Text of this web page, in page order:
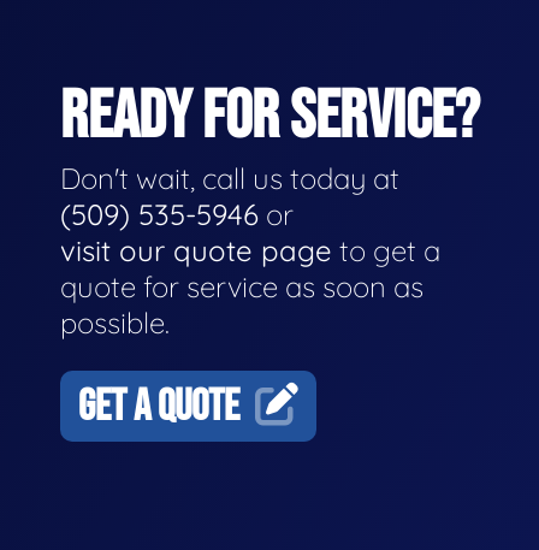
READY FOR SERVICE?
Don't wait, call us today at
(509) 535-5946 or
visit our quote page to get a
quote for service as soon as
possible.
GET A QUOTE